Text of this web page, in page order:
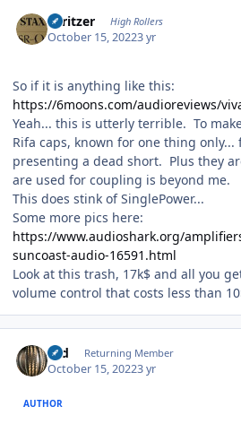
spritzer High Rollers
October 15, 20223 yr
So if it is anything like this:
https://6moons.com/audioreviews/
Yeah... this is utterly terrible. To
Rifa caps, known for one thing
presenting a dead short. Plus they
are used for coupling is beyond me.
This does stink of SinglePower...
Some more pics here:
https://www.audioshark.org/
suncoast-audio-16591.html
Look at this trash, 17k$ and all you
volume control that costs less than
rod Returning Member
October 15, 20223 yr
AUTHOR